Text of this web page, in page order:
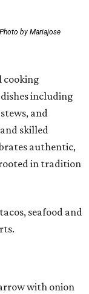
Photo by Mariajose
cooking
including
and
skilled
authentic,
in tradition
seafood and
with onion